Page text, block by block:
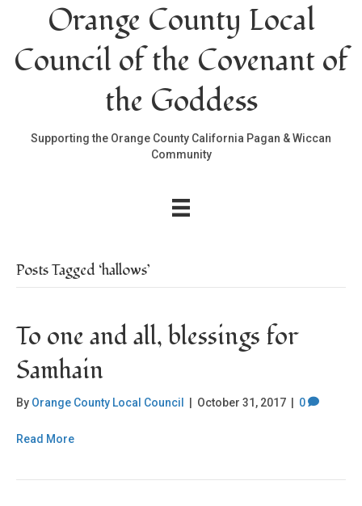
Orange County Local
Council of the Covenant of
the Goddess
Supporting the Orange County California Pagan & Wiccan
Community
Posts Tagged ‘hallows’
To one and all, blessings for
Samhain
By Orange County Local Council October 31, 2017 0
Read More